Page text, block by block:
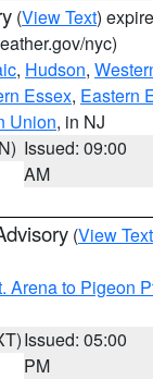
(View Text)
nyc)
, Hudson,
Essex, Eastern
Union, in NJ
Issued: 09:00
AM
(View Text
Arena to Pigeon
Issued: 05:00
PM